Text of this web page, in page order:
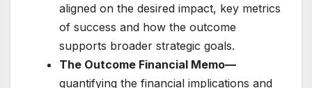
aligned on the desired impact, key metrics
of success and how the outcome
supports broader strategic goals.
The Outcome Financial Memo—
quantifying the financial implications and